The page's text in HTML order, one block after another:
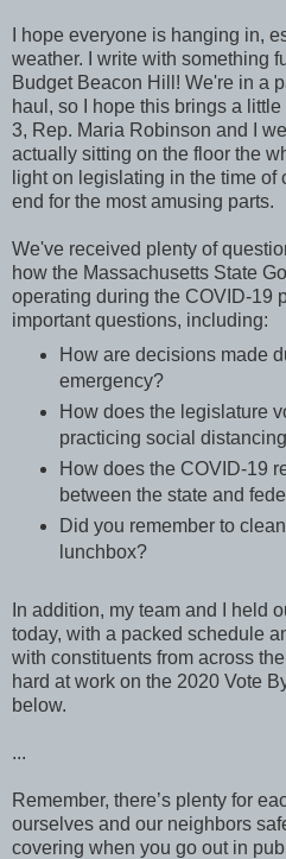
I hope everyone is hanging in,
weather. I write with something
Budget Beacon Hill! We're in a
haul, so I hope this brings a
3, Rep. Maria Robinson and I
actually sitting on the floor the
light on legislating in the time of
end for the most amusing parts.
We've received plenty of
how the Massachusetts State
operating during the COVID-19
important questions, including:
How are decisions made
emergency?
How does the legislature
practicing social
How does the COVID-19
between the state and
Did you remember to
lunchbox?
In addition, my team and I held
today, with a packed schedule
with constituents from across
hard at work on the 2020 Vote
below.
...
Remember, there’s plenty for
ourselves and our neighbors
covering when you go out in